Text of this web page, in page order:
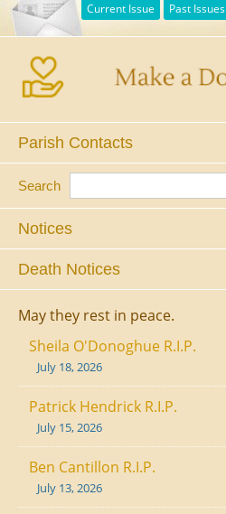
Current Issue Past Issues
Parish Contacts
Search
Notices
Death Notices
May they rest in peace.
Sheila O'Donoghue R.I.P.
July 18, 2026
Patrick Hendrick R.I.P.
July 15, 2026
Ben Cantillon R.I.P.
July 13, 2026